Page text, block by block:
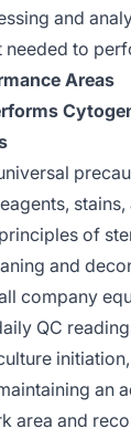
and
needed to
Areas
of
and
company
QC
an
area and